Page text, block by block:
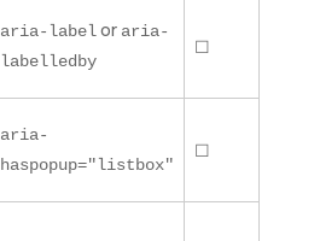
aria-labelor aria-
labelledby
☐
aria-
haspopup="listbox"
☐